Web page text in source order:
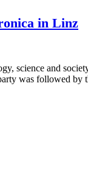
in Linz
science and
was followed by